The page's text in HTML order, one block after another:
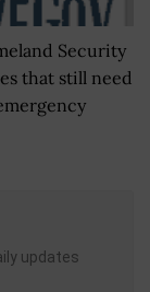
Security
that still need
updates